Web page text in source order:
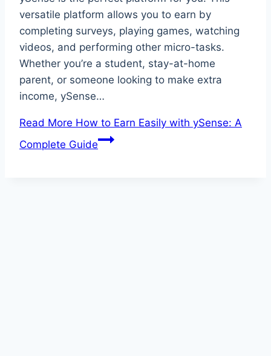
versatile platform allows you to earn by
completing surveys, playing games, watching
videos, and performing other micro-tasks.
Whether you’re a student, stay-at-home
parent, or someone looking to make extra
income, ySense…
Read More How to Earn Easily with ySense: A
Complete Guide